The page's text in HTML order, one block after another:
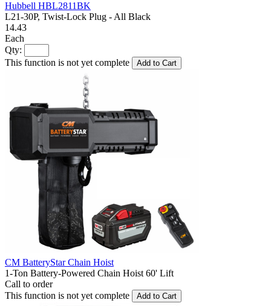
Hubbell HBL2811BK
L21-30P, Twist-Lock Plug - All Black
14.43
Each
Qty:
This function is not yet complete
Add to Cart
CM BatteryStar Chain Hoist
1-Ton Battery-Powered Chain Hoist 60' Lift
Call to order
This function is not yet complete
Add to Cart